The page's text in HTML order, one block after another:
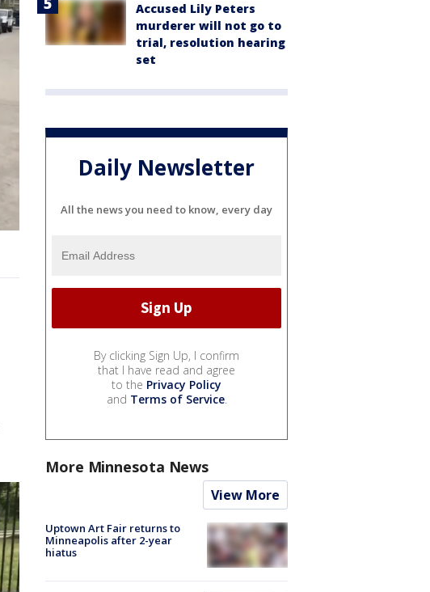
Accused Lily Peters
murderer will not go to
trial, resolution hearing
set
Daily Newsletter
All the news you need to know, every day
By clicking Sign Up, I confirm
that I have read and agree
to the Privacy Policy
and Terms of Service.
More Minnesota News
View More
Uptown Art Fair returns to
Minneapolis after 2-year
hiatus